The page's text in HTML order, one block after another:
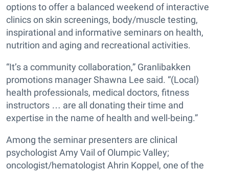
options to offer a balanced weekend of interactive
clinics on skin screenings, body/muscle testing,
inspirational and informative seminars on health,
nutrition and aging and recreational activities.
“It’s a community collaboration,” Granlibakken
promotions manager Shawna Lee said. “(Local)
health professionals, medical doctors, fitness
instructors … are all donating their time and
expertise in the name of health and well-being.”
Among the seminar presenters are clinical
psychologist Amy Vail of Olumpic Valley;
oncologist/hematologist Ahrin Koppel, one of the